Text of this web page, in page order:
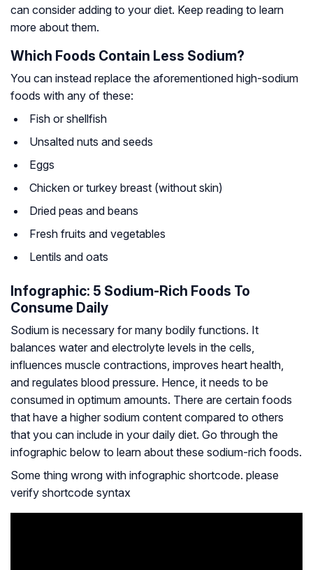
can consider adding to your diet. Keep reading to learn
more about them.
Which Foods Contain Less Sodium?
You can instead replace the aforementioned high-sodium
foods with any of these:
Fish or shellfish
Unsalted nuts and seeds
Eggs
Chicken or turkey breast (without skin)
Dried peas and beans
Fresh fruits and vegetables
Lentils and oats
Infographic: 5 Sodium-Rich Foods To
Consume Daily
Sodium is necessary for many bodily functions. It
balances water and electrolyte levels in the cells,
influences muscle contractions, improves heart health,
and regulates blood pressure. Hence, it needs to be
consumed in optimum amounts. There are certain foods
that have a higher sodium content compared to others
that you can include in your daily diet. Go through the
infographic below to learn about these sodium-rich foods.
Some thing wrong with infographic shortcode. please
verify shortcode syntax